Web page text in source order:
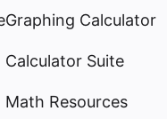
Graphing Calculator
Calculator Suite
Math Resources